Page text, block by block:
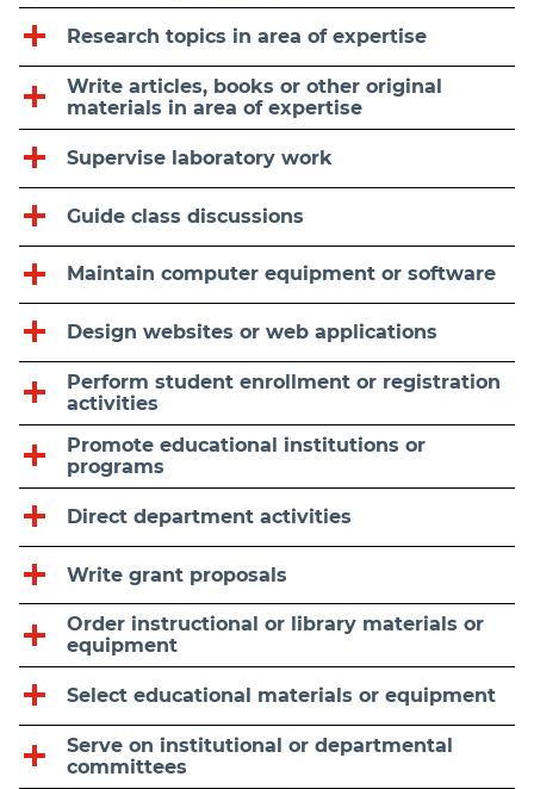
Research topics in area of expertise
Write articles, books or other original
materials in area of expertise
Supervise laboratory work
Guide class discussions
Maintain computer equipment or software
Design websites or web applications
Perform student enrollment or registration
activities
Promote educational institutions or
programs
Direct department activities
Write grant proposals
Order instructional or library materials or
equipment
Select educational materials or equipment
Serve on institutional or departmental
committees